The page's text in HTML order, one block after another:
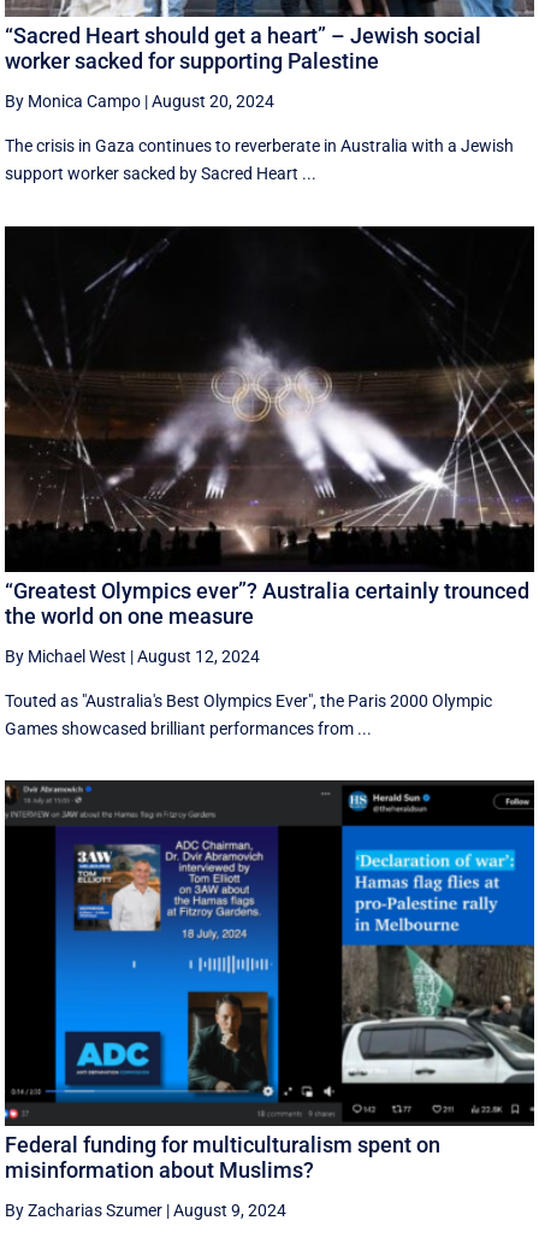
“Sacred Heart should get a heart” – Jewish social
worker sacked for supporting Palestine
By Monica Campo |August 20, 2024
The crisis in Gaza continues to reverberate in Australia with a Jewish
support worker sacked by Sacred Heart ...
“Greatest Olympics ever”? Australia certainly trounced
the world on one measure
By Michael West |August 12, 2024
Touted as "Australia's Best Olympics Ever", the Paris 2000 Olympic
Games showcased brilliant performances from ...
Federal funding for multiculturalism spent on
misinformation about Muslims?
By Zacharias Szumer |August 9, 2024